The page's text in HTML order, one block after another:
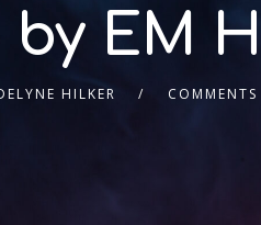
EM
HILKER COMMENTS